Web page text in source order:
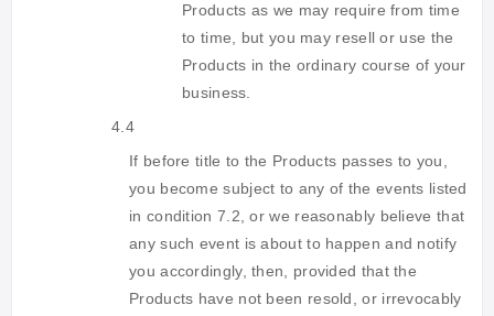
Products as we may require from time
to time, but you may resell or use the
Products in the ordinary course of your
business.
4.4
If before title to the Products passes to you,
you become subject to any of the events listed
in condition 7.2, or we reasonably believe that
any such event is about to happen and notify
you accordingly, then, provided that the
Products have not been resold, or irrevocably